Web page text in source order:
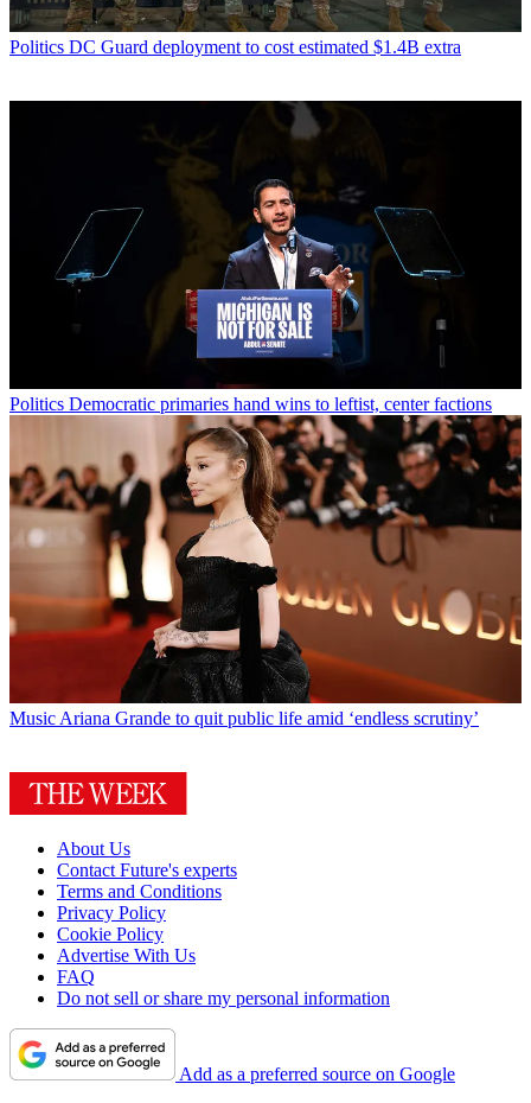
Politics DC Guard deployment to cost estimated $1.4B extra
Politics Democratic primaries hand wins to leftist, center factions
Music Ariana Grande to quit public life amid ‘endless scrutiny’
About Us
Contact Future's experts
Terms and Conditions
Privacy Policy
Cookie Policy
Advertise With Us
FAQ
Do not sell or share my personal information
Add as a preferred source on Google